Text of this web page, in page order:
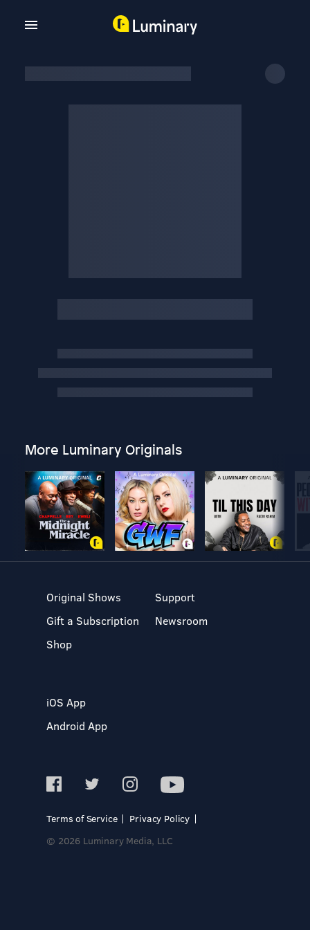
More Luminary Originals
Original Shows
Gift a Subscription
Shop
Support
Newsroom
iOS App
Android App
Terms of Service
Privacy Policy
© 2026 Luminary Media, LLC